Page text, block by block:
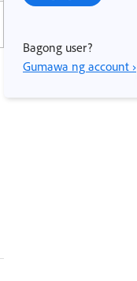
Bagong user?
Gumawa ng account ›